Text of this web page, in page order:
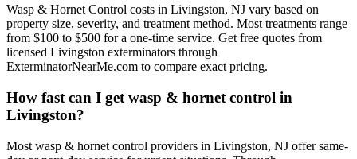
Wasp & Hornet Control costs in Livingston, NJ vary based on
property size, severity, and treatment method. Most treatments range
from $100 to $500 for a one-time service. Get free quotes from
licensed Livingston exterminators through
ExterminatorNearMe.com to compare exact pricing.
How fast can I get wasp & hornet control in
Livingston?
Most wasp & hornet control providers in Livingston, NJ offer same-